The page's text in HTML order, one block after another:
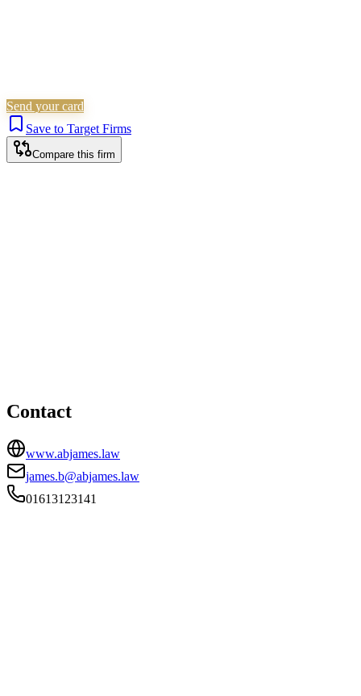
Send your card
Save to Target Firms
Compare this firm
Contact
www.abjames.law
james.b@abjames.law
01613123141